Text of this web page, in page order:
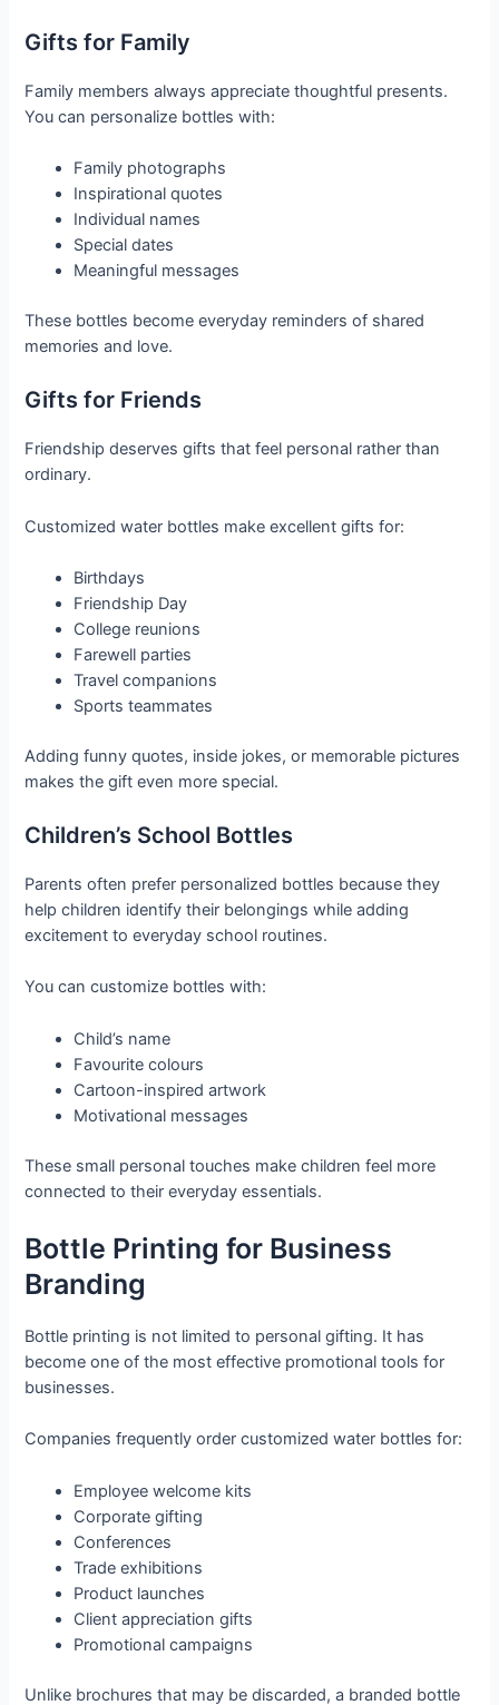
Gifts for Family
Family members always appreciate thoughtful presents.
You can personalize bottles with:
Family photographs
Inspirational quotes
Individual names
Special dates
Meaningful messages
These bottles become everyday reminders of shared
memories and love.
Gifts for Friends
Friendship deserves gifts that feel personal rather than
ordinary.
Customized water bottles make excellent gifts for:
Birthdays
Friendship Day
College reunions
Farewell parties
Travel companions
Sports teammates
Adding funny quotes, inside jokes, or memorable pictures
makes the gift even more special.
Children’s School Bottles
Parents often prefer personalized bottles because they
help children identify their belongings while adding
excitement to everyday school routines.
You can customize bottles with:
Child’s name
Favourite colours
Cartoon-inspired artwork
Motivational messages
These small personal touches make children feel more
connected to their everyday essentials.
Bottle Printing for Business
Branding
Bottle printing is not limited to personal gifting. It has
become one of the most effective promotional tools for
businesses.
Companies frequently order customized water bottles for:
Employee welcome kits
Corporate gifting
Conferences
Trade exhibitions
Product launches
Client appreciation gifts
Promotional campaigns
Unlike brochures that may be discarded, a branded bottle